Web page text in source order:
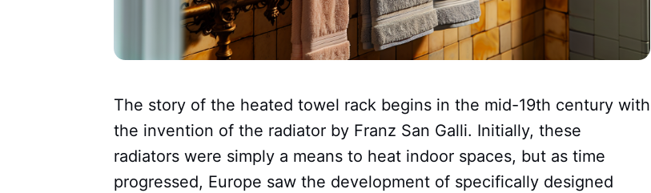
The story of the heated towel rack begins in the mid-19th century with
the invention of the radiator by Franz San Galli. Initially, these
radiators were simply a means to heat indoor spaces, but as time
progressed, Europe saw the development of specifically designed